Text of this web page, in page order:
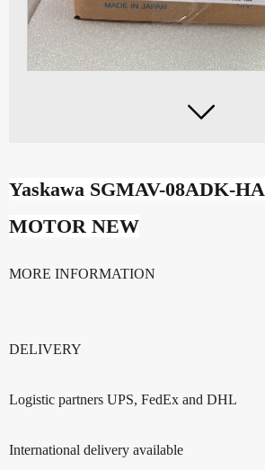

Yaskawa SGMAV-08ADK-HA
MOTOR NEW
MORE INFORMATION
DELIVERY
Logistic partners UPS, FedEx and DHL
International delivery available